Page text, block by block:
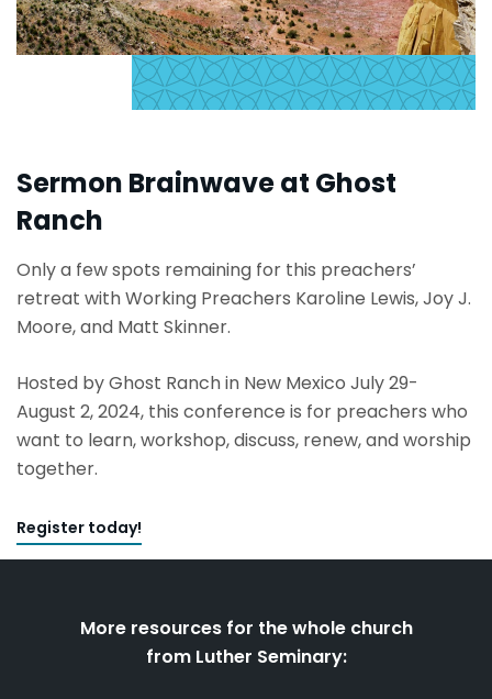
Sermon Brainwave at Ghost
Ranch
Only a few spots remaining for this preachers’
retreat with Working Preachers Karoline Lewis, Joy J.
Moore, and Matt Skinner.
Hosted by Ghost Ranch in New Mexico July 29-
August 2, 2024, this conference is for preachers who
want to learn, workshop, discuss, renew, and worship
together.
Register today!
More resources for the whole church
from Luther Seminary: